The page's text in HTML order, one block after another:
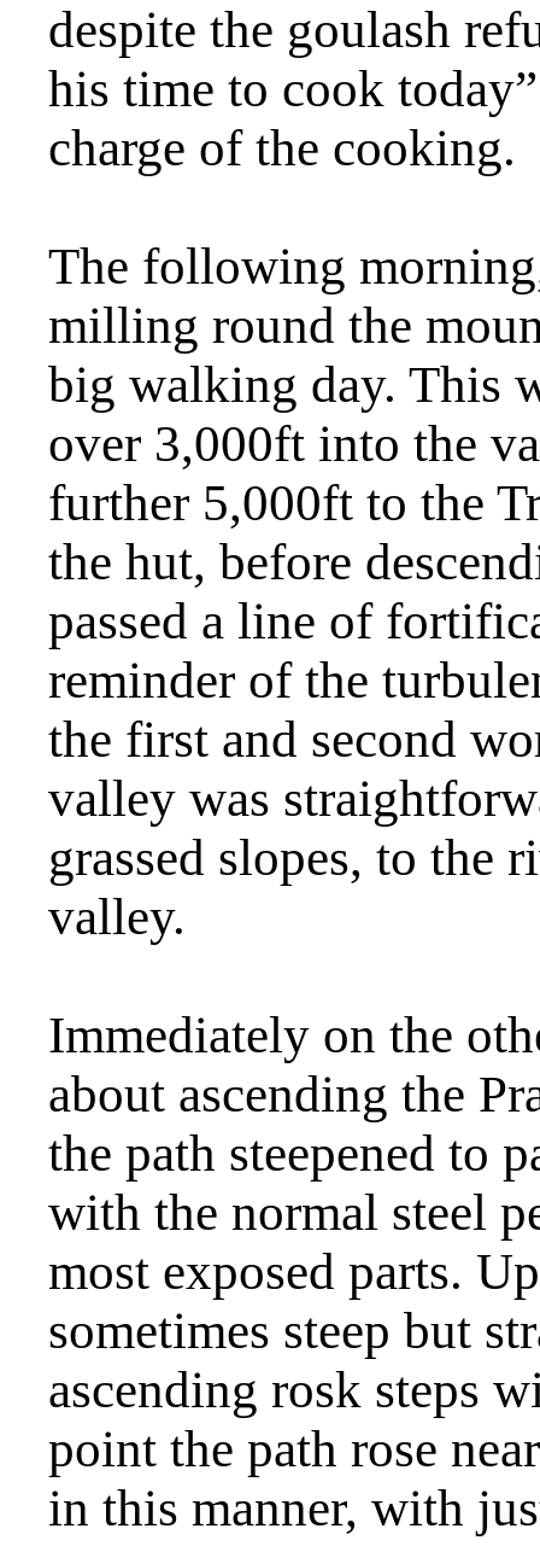
despite the goulash
his time to cook
charge of the cooking.
The following
milling round the
big walking day. This
over 3,000ft into the
further 5,000ft to the
the hut, before
passed a line of
reminder of the
the first and second
valley was
grassed slopes, to the
valley.
Immediately on the
about ascending the
the path steepened to
with the normal steel
most exposed parts.
sometimes steep but
ascending rosk steps
point the path rose
in this manner, with